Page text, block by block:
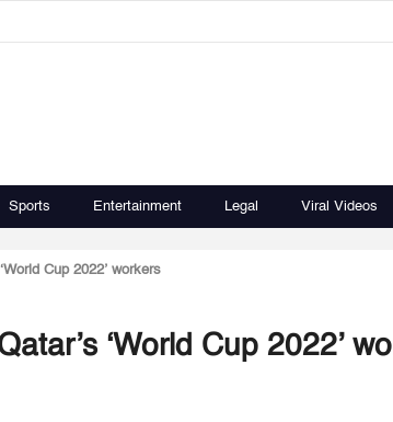
Sports Entertainment Legal Viral Videos
Cup 2022’ workers
‘World Cup 2022’